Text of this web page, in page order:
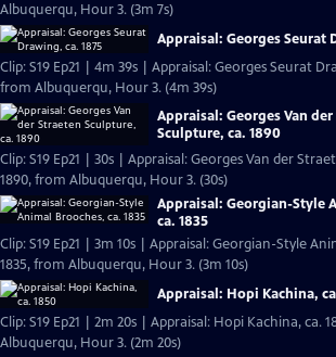
Albuquerqu, Hour 3. (3m 7s)
Appraisal: Georges Seurat
Clip: S19 Ep21 | 4m 39s | Appraisal: Georges Seurat
from Albuquerqu, Hour 3. (4m 39s)
Appraisal: Georges Van
Sculpture, ca. 1890
Clip: S19 Ep21 | 30s | Appraisal: Georges Van der
1890, from Albuquerqu, Hour 3. (30s)
Appraisal: Georgian-Style
ca. 1835
Clip: S19 Ep21 | 3m 10s | Appraisal: Georgian-Style
1835, from Albuquerqu, Hour 3. (3m 10s)
Appraisal: Hopi Kachina,
Clip: S19 Ep21 | 2m 20s | Appraisal: Hopi Kachina, ca.
Albuquerqu, Hour 3. (2m 20s)